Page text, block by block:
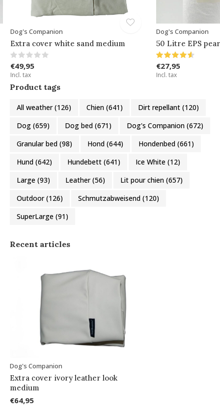
Dog's Companion
Extra cover white sand medium
€49,95
Incl. tax
Dog's Companion
50 Litre EPS
€27,95
Incl. tax
Product tags
All weather(126) Chien (641) Dirt repellant (120)
Dog (659) Dog bed (671) Dog's Companion (672)
Granular bed (98) Hond (644) Hondenbed (661)
Hund (642) Hundebett (641) Ice White (12)
Large (93) Leather(56) Lit pour chien (657)
Outdoor(126) Schmutzabweisend (120)
SuperLarge (91)
Recent articles
Dog's Companion
Extra cover ivory leather look
medium
€64,95